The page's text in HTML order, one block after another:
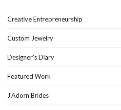
Creative Entrepreneurship
Custom Jewelry
Designer's Diary
Featured Work
J'Adorn Brides